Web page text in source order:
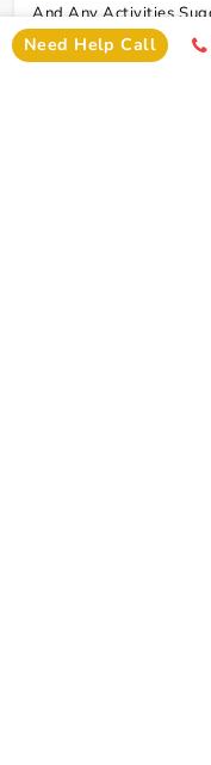
And Any Activities
Chargeable Direct
Need Help Call